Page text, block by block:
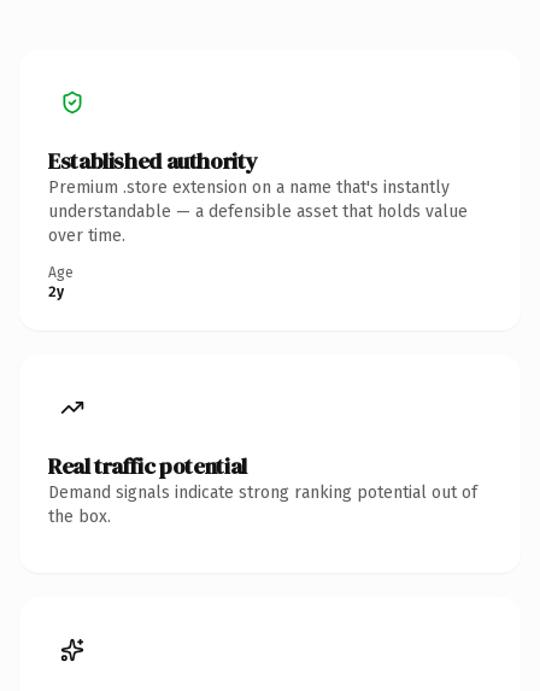
Established authority
Premium .store extension on a name that's instantly
understandable — a defensible asset that holds value
over time.
Age
2y
Real traffic potential
Demand signals indicate strong ranking potential out of
the box.